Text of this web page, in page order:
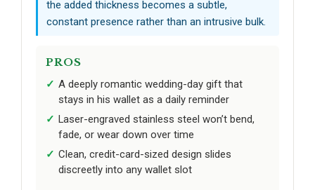
the added thickness becomes a subtle,
constant presence rather than an intrusive bulk.
PROS
A deeply romantic wedding-day gift that
stays in his wallet as a daily reminder
Laser-engraved stainless steel won’t bend,
fade, or wear down over time
Clean, credit-card-sized design slides
discreetly into any wallet slot